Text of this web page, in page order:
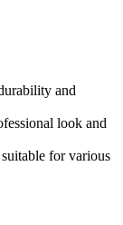
and
look and
for various